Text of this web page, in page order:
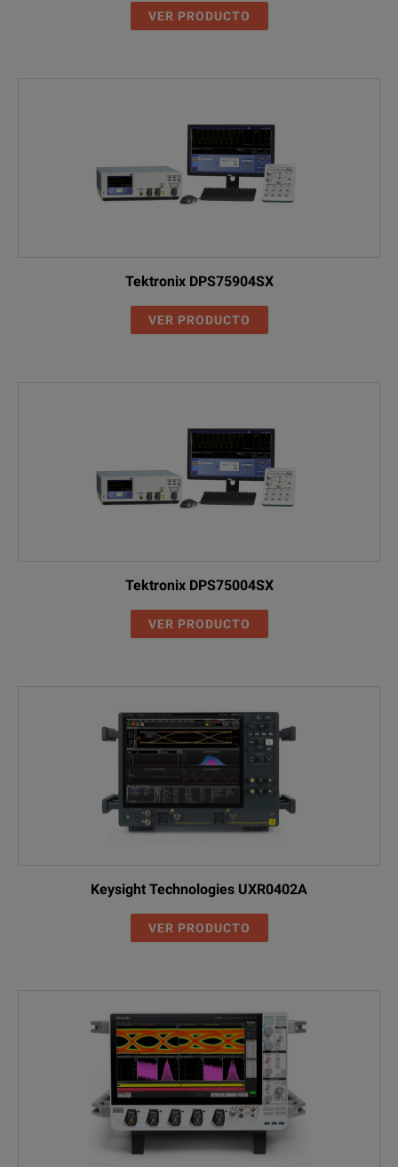
VER PRODUCTO
Tektronix DPS75904SX
VER PRODUCTO
Tektronix DPS75004SX
VER PRODUCTO
Keysight Technologies UXR0402A
VER PRODUCTO